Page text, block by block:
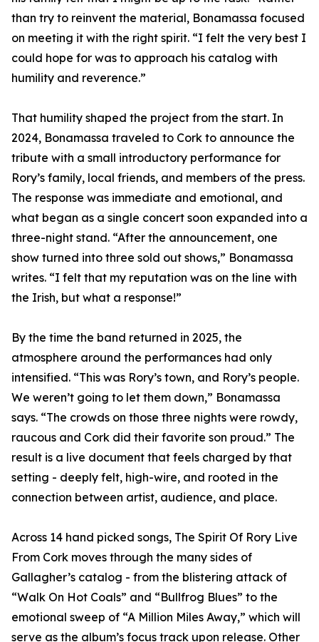
than try to reinvent the material, Bonamassa focused
on meeting it with the right spirit. “I felt the very best I
could hope for was to approach his catalog with
humility and reverence.”
That humility shaped the project from the start. In
2024, Bonamassa traveled to Cork to announce the
tribute with a small introductory performance for
Rory’s family, local friends, and members of the press.
The response was immediate and emotional, and
what began as a single concert soon expanded into a
three-night stand. “After the announcement, one
show turned into three sold out shows,” Bonamassa
writes. “I felt that my reputation was on the line with
the Irish, but what a response!”
By the time the band returned in 2025, the
atmosphere around the performances had only
intensified. “This was Rory’s town, and Rory’s people.
We weren’t going to let them down,” Bonamassa
says. “The crowds on those three nights were rowdy,
raucous and Cork did their favorite son proud.” The
result is a live document that feels charged by that
setting - deeply felt, high-wire, and rooted in the
connection between artist, audience, and place.
Across 14 hand picked songs, The Spirit Of Rory Live
From Cork moves through the many sides of
Gallagher’s catalog - from the blistering attack of
“Walk On Hot Coals” and “Bullfrog Blues” to the
emotional sweep of “A Million Miles Away,” which will
serve as the album’s focus track upon release. Other